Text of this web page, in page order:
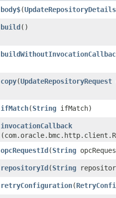
body$​(UpdateRepositoryDetails
build()
copy​(UpdateRepositoryRequest
ifMatch​(String ifMatch)
invocationCallback
opcRequestId​(String
repositoryId​(String
retryConfiguration​(